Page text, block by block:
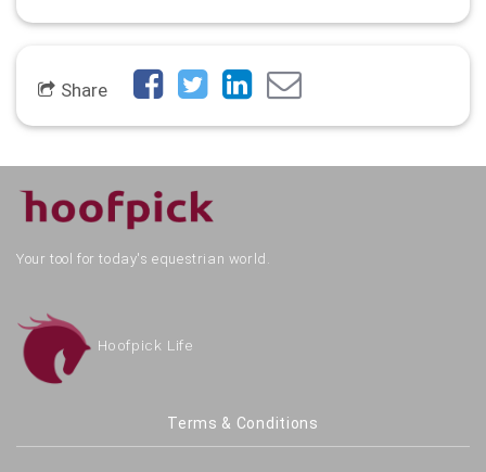
Share
Your tool for today's equestrian world.
Hoofpick Life
Terms & Conditions